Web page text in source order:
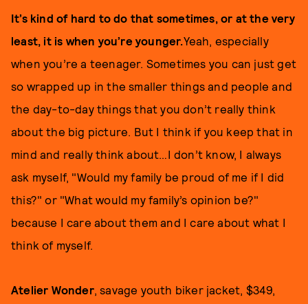
It’s kind of hard to do that sometimes, or at the very
least, it is when you’re younger. Yeah, especially
when you’re a teenager. Sometimes you can just get
so wrapped up in the smaller things and people and
the day-to-day things that you don’t really think
about the big picture. But I think if you keep that in
mind and really think about…I don’t know, I always
ask myself, "Would my family be proud of me if I did
this?" or "What would my family’s opinion be?"
because I care about them and I care about what I
think of myself.
Atelier Wonder, savage youth biker jacket, $349,